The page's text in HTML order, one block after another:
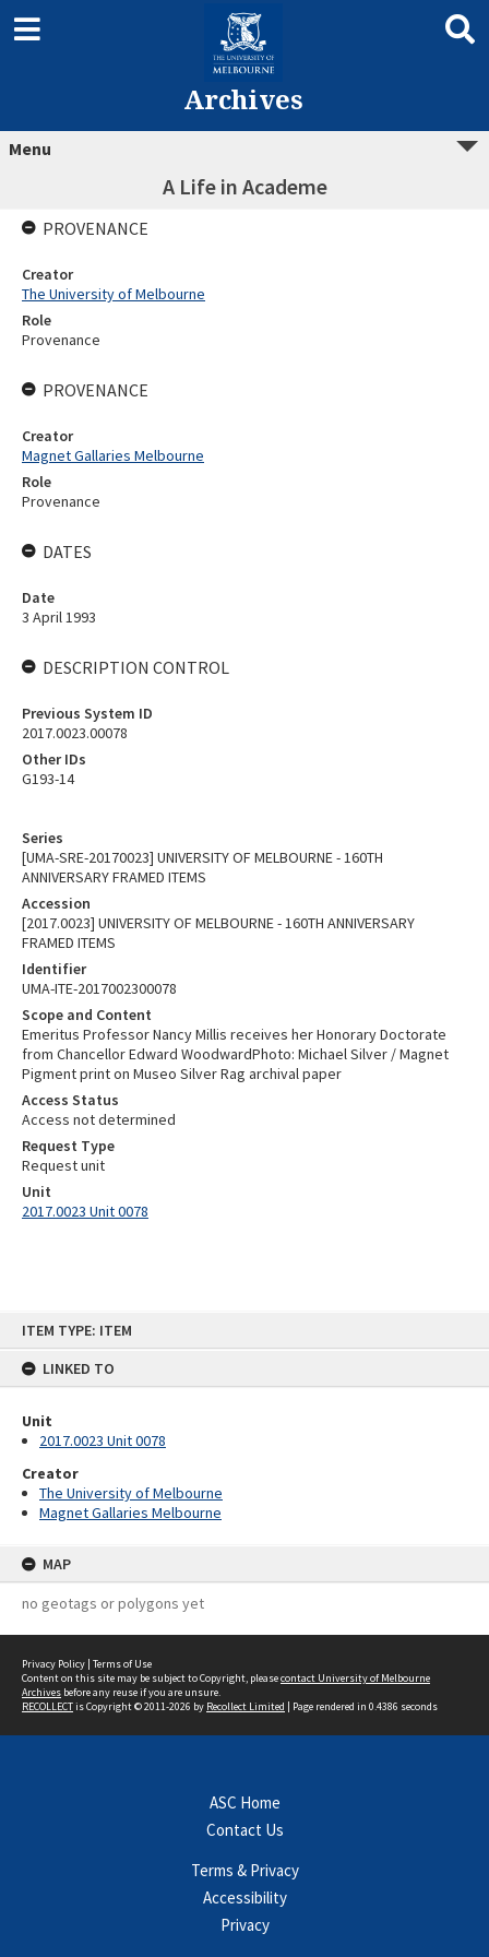
ITEM TYPE: ITEM
LINKED TO
Unit
2017.0023 Unit 0078
Creator
The University of Melbourne
Magnet Gallaries Melbourne
MAP
no geotags or polygons yet
Archives
Menu
A Life in Academe
Series
[UMA-SRE-20170023] UNIVERSITY OF MELBOURNE - 160TH
ANNIVERSARY FRAMED ITEMS
Accession
[2017.0023] UNIVERSITY OF MELBOURNE - 160TH ANNIVERSARY
FRAMED ITEMS
Identifier
UMA-ITE-2017002300078
Scope and Content
Emeritus Professor Nancy Millis receives her Honorary Doctorate
from Chancellor Edward WoodwardPhoto: Michael Silver / Magnet
Pigment print on Museo Silver Rag archival paper
Access Status
Access not determined
Request Type
Request unit
Unit
2017.0023 Unit 0078
PROVENANCE
Creator
The University of Melbourne
Role
Provenance
PROVENANCE
Creator
Magnet Gallaries Melbourne
Role
Provenance
DATES
Date
3 April 1993
DESCRIPTION CONTROL
Previous System ID
2017.0023.00078
Other IDs
G193-14
Privacy Policy | Terms of Use
Content on this site may be subject to Copyright, pleasecontact University of Melbourne
Archives before any reuse if you are unsure.
RECOLLECTis Copyright © 2011-2026 by Recollect Limited | Page rendered in 0.4386 seconds
ASC Home
Contact Us
Terms & Privacy
Accessibility
Privacy